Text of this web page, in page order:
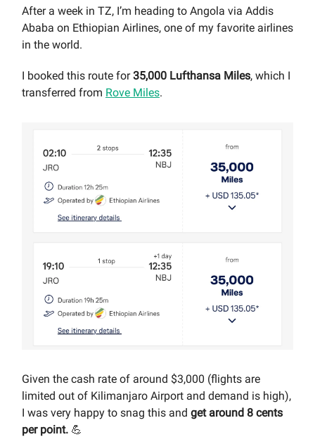
After a week in TZ, I’m heading to Angola via Addis
Ababa on Ethiopian Airlines, one of my favorite airlines
in the world.
I booked this route for35,000 Lufthansa Miles, which I
transferred from Rove Miles.
Given the cash rate of around $3,000 (flights are
limited out of Kilimanjaro Airport and demand is high),
I was very happy to snag this and get around 8 cents
per point. 💪